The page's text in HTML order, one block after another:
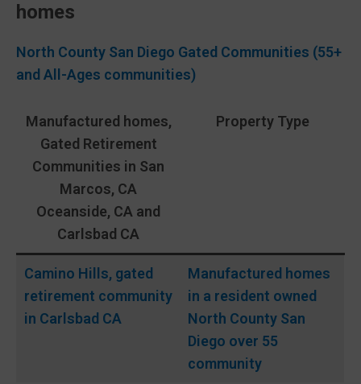
homes
North County San Diego Gated Communities (55+
and All-Ages communities)
Manufactured homes,
Gated Retirement
Communities in San
Marcos, CA
Oceanside, CA and
Carlsbad CA
Property Type
Camino Hills, gated
retirement community
in Carlsbad CA
Manufactured homes
in a resident owned
North County San
Diego over 55
community